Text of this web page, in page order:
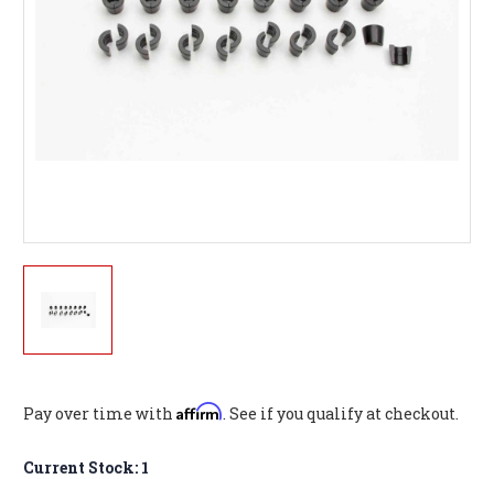
Pay over time with Affirm. See if you qualify at checkout.
Current Stock: 1